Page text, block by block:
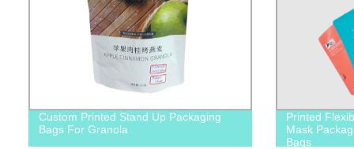
Custom Printed Stand Up Packaging
Bags For Granola
Printed
Mask
Bags